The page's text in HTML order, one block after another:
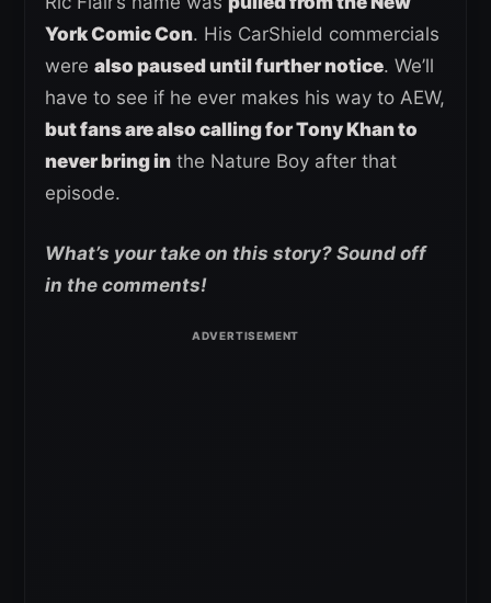
York Comic Con. His CarShield commercials
were also paused until further notice. We’ll
have to see if he ever makes his way to AEW,
but fans are also calling for Tony Khan to
never bring in the Nature Boy after that
episode.
What’s your take on this story? Sound off
in the comments!